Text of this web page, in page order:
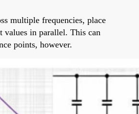
multiple frequencies, place
values in parallel. This can
points, however.